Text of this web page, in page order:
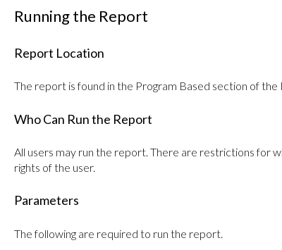
Running the Report
Report Location
The report is found in the Program Based section of the
Who Can Run the Report
All users may run the report. There are restrictions for
rights of the user.
Parameters
The following are required to run the report.